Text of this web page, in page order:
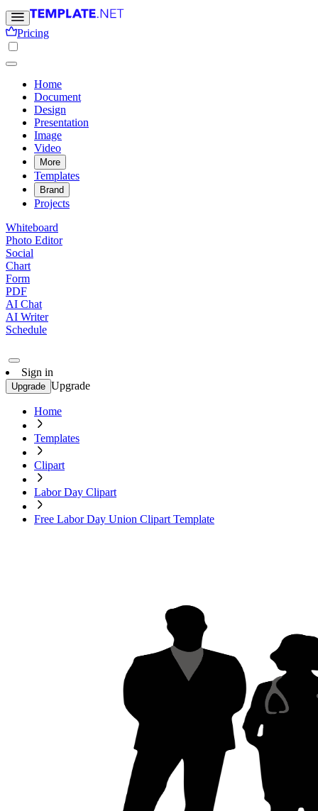
Pricing
Home
Document
Design
Presentation
Image
Video
More
Templates
Brand
Projects
Whiteboard
Photo Editor
Social
Chart
Form
PDF
AI Chat
AI Writer
Schedule
Sign in
Upgrade Upgrade
Home
Templates
Clipart
Labor Day Clipart
Free Labor Day Union Clipart Template